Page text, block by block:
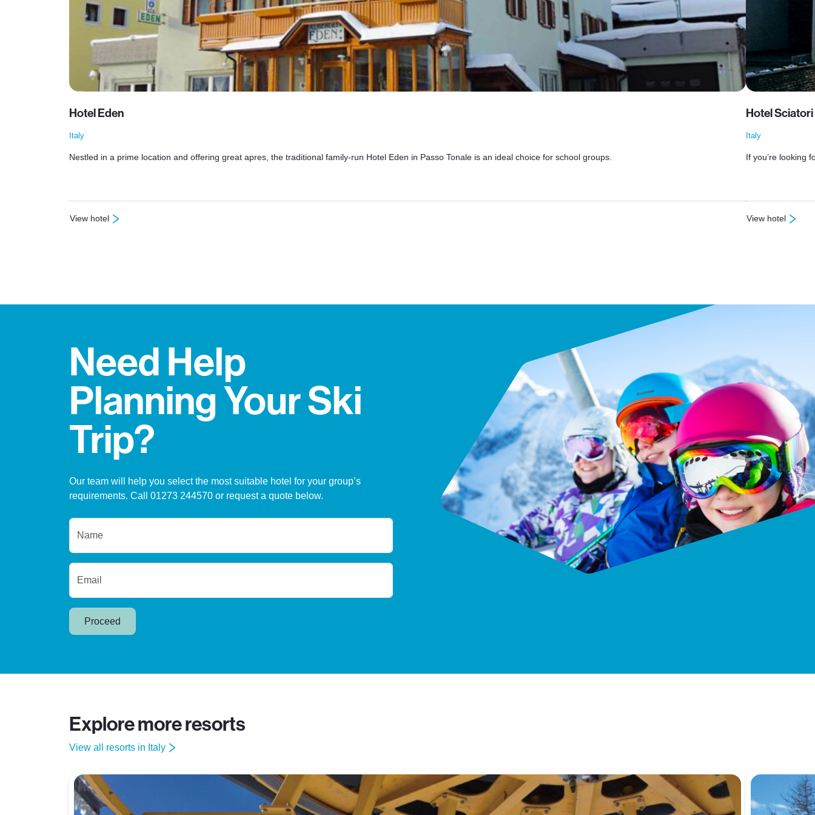
Hotel Eden
Italy
Nestled in a prime location and offering great apres, the traditional family-run Hotel Eden in Passo Tonale is an ideal choice for school groups.
View hotel
: Hotel Eden
Hotel Sciatori
Italy
If you’re looking
View hotel
: Hotel Sciatori
Need Help
Planning Your Ski
Trip?
Our team will help you select the most suitable hotel for your group’s
requirements. Call 01273 244570 or request a quote below.
Name
Email
Proceed
Explore more resorts
View all resorts in Italy